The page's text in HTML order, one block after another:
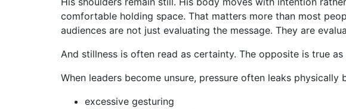
comfortable holding space. That matters more than most
audiences are not just evaluating the message. They are
And stillness is often read as certainty. The opposite is true as
When leaders become unsure, pressure often leaks physically
excessive gesturing